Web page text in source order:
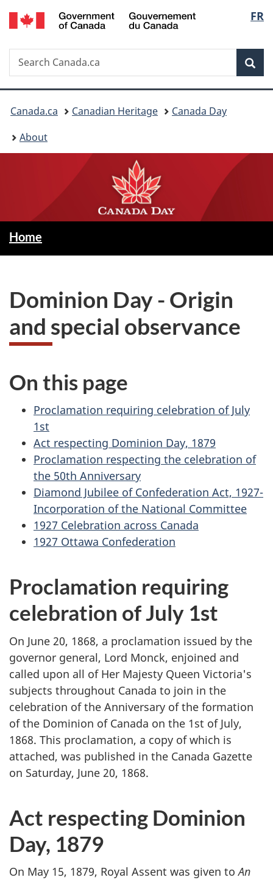
Skip
to
Switch
to
FR
Search
Search
Canada.ca
You
are
here:
Canada.ca Canadian Heritage
Canada Day
About
C
a
n
a
d
a
D
i
t
e
m
e
n
u
Home
Dominion Day - Origin
and special observance
On this page
Proclamation requiring celebration of July
1st
Act respecting Dominion Day, 1879
Proclamation respecting the celebration of
the 50th Anniversary
Diamond Jubilee of Confederation Act, 1927-
Incorporation of the National Committee
1927 Celebration across Canada
1927 Ottawa Confederation
Proclamation requiring
celebration of July 1st
On June 20, 1868, a proclamation issued by the
governor general, Lord Monck, enjoined and
called upon all of Her Majesty Queen Victoria's
subjects throughout Canada to join in the
celebration of the Anniversary of the formation
of the Dominion of Canada on the 1st of July,
1868. This proclamation, a copy of which is
attached, was published in the Canada Gazette
on Saturday, June 20, 1868.
Act respecting Dominion
Day, 1879
On May 15, 1879, Royal Assent was given toAn